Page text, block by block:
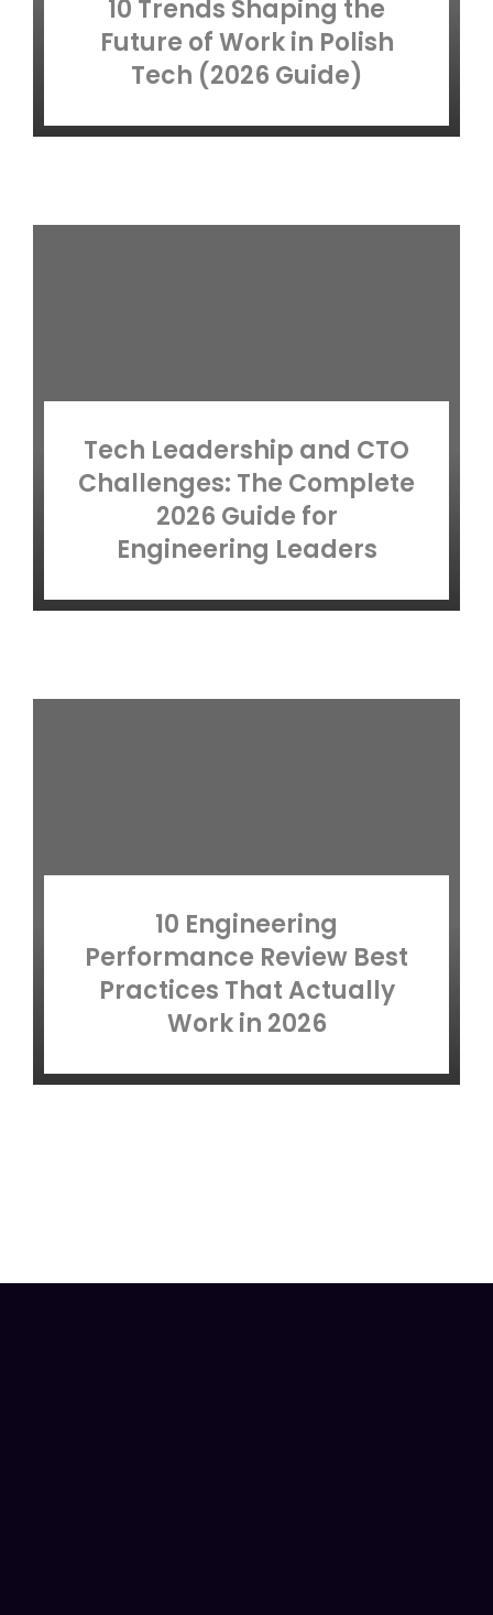
10 Trends Shaping the
Future of Work in Polish
Tech (2026 Guide)
Tech Leadership and CTO
Challenges: The Complete
2026 Guide for
Engineering Leaders
10 Engineering
Performance Review Best
Practices That Actually
Work in 2026